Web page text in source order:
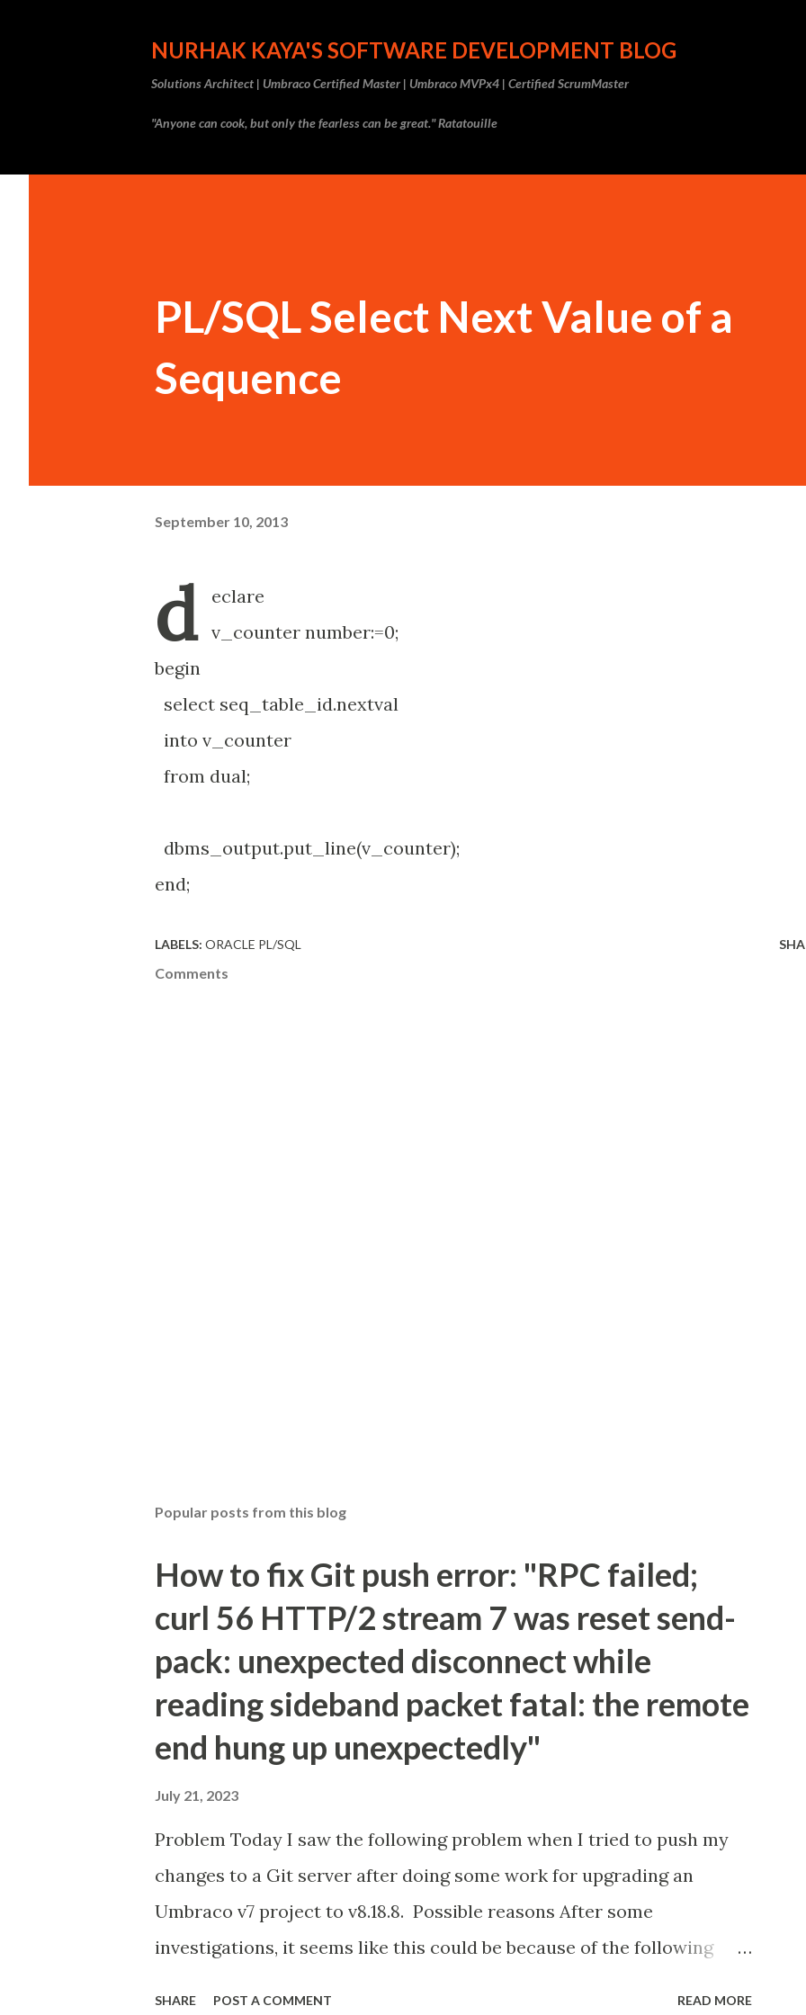
NURHAK KAYA'S SOFTWARE DEVELOPMENT BLOG
Solutions Architect | Umbraco Certified Master | Umbraco MVPx4 | Certified ScrumMaster
"Anyone can cook, but only the fearless can be great." Ratatouille
PL/SQL Select Next Value of a
Sequence
September 10, 2013
d
eclare
v_counter number:=0;
begin
select seq_table_id.nextval
into v_counter
from dual;
dbms_output.put_line(v_counter);
end;
LABELS: ORACLE PL/SQL
Comments
Popular posts from this blog
How to fix Git push error: "RPC failed;
curl 56 HTTP/2 stream 7 was reset send-
pack: unexpected disconnect while
reading sideband packet fatal: the remote
end hung up unexpectedly"
July 21, 2023
Problem Today I saw the following problem when I tried to push my
changes to a Git server after doing some work for upgrading an
Umbraco v7 project to v8.18.8. Possible reasons After some
investigations, it seems like this could be because of the following
SHARE POST A COMMENT READ MORE